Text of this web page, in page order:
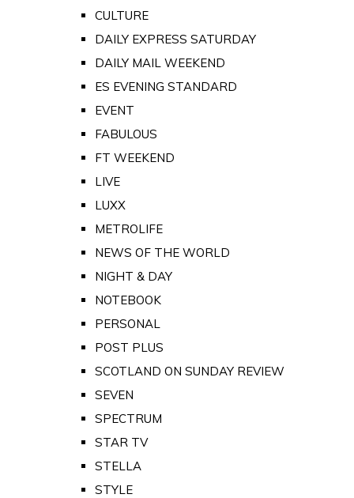
CULTURE
DAILY EXPRESS SATURDAY
DAILY MAIL WEEKEND
ES EVENING STANDARD
EVENT
FABULOUS
FT WEEKEND
LIVE
LUXX
METROLIFE
NEWS OF THE WORLD
NIGHT & DAY
NOTEBOOK
PERSONAL
POST PLUS
SCOTLAND ON SUNDAY REVIEW
SEVEN
SPECTRUM
STAR TV
STELLA
STYLE